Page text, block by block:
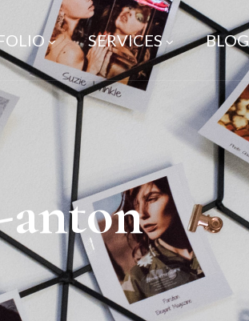
SERVICES BLOG
anton